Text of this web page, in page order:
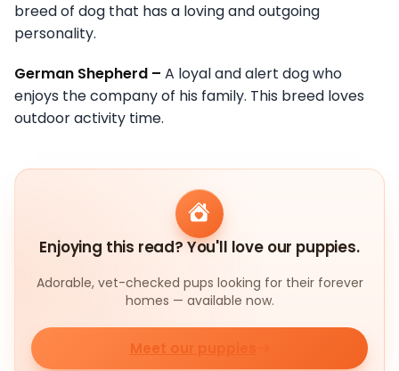
breed of dog that has a loving and outgoing
personality.
German Shepherd – A loyal and alert dog who
enjoys the company of his family. This breed loves
outdoor activity time.
Enjoying this read? You'll love our puppies.
Adorable, vet-checked pups looking for their forever
homes — available now.
Meet our puppies